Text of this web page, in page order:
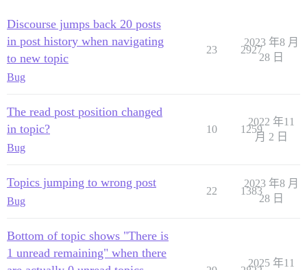
Discourse jumps back 20 posts
in post history when navigating
to new topic
Bug
23 2927
2023 年8 月
28 日
The read post position changed
in topic?
Bug
10 1259
2022 年11
月 2 日
Topics jumping to wrong post
Bug
22 1383
2023 年8 月
28 日
Bottom of topic shows "There is
1 unread remaining" when there
2025 年11